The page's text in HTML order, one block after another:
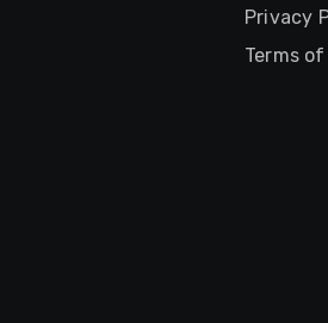
Privacy
Terms